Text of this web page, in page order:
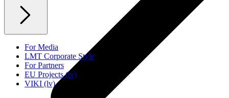
For Media
LMT Corporate Style
For Partners
EU Projects (lv)
VIKI (lv)